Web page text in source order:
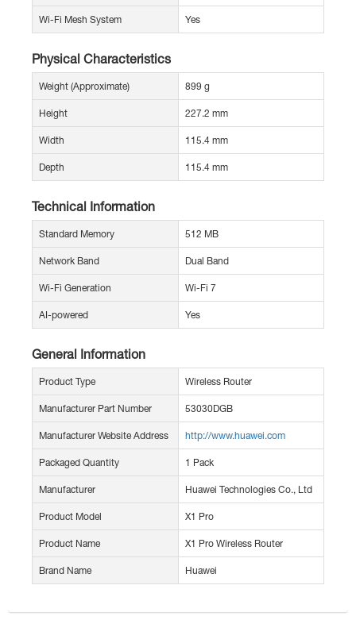
Wi-Fi Mesh System Yes
Physical Characteristics
Weight (Approximate) 899 g
Height 227.2 mm
Width 115.4 mm
Depth 115.4 mm
Technical Information
Standard Memory 512 MB
Network Band Dual Band
Wi-Fi Generation Wi-Fi 7
AI-powered Yes
General Information
Product Type Wireless Router
Manufacturer Part Number 53030DGB
Manufacturer Website Address http://www.huawei.com
Packaged Quantity 1 Pack
Manufacturer Huawei Technologies Co., Ltd
Product Model X1 Pro
Product Name X1 Pro Wireless Router
Brand Name Huawei